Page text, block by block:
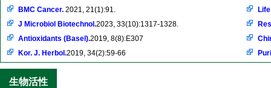
BMC Cancer. 2021, 21(1):91.
J Microbiol Biotechnol.2023, 33(10):1317-1328.
Antioxidants (Basel).2019, 8(8):E307
Kor. J. Herbol.2019, 34(2):59-66
生物活性